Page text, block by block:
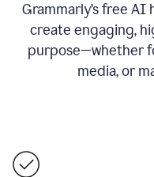
Grammarly’s free
create engaging,
purpose—whether
media, or